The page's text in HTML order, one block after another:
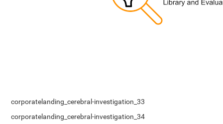
corporatelanding_cerebral-investigation_33
corporatelanding_cerebral-investigation_34